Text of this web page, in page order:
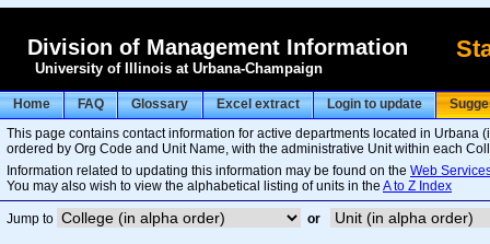
Division of Management Information
University of Illinois at Urbana-Champaign
Home FAQ Glossary Excel extract Login to update
This page contains contact information for active departments located in
ordered by Org Code and Unit Name, with the administrative Unit within each
Information related to updating this information may be found on the Web
You may also wish to view the alphabetical listing of units in the A to Z Index
Jump to or